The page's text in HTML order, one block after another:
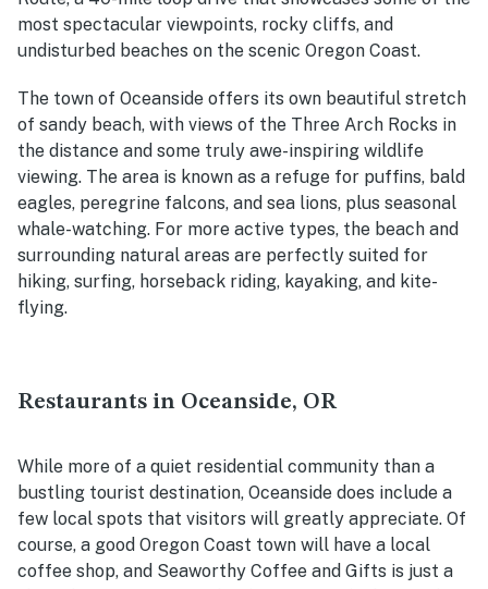
most spectacular viewpoints, rocky cliffs, and
undisturbed beaches on the scenic Oregon Coast.
The town of Oceanside offers its own beautiful stretch
of sandy beach, with views of the Three Arch Rocks in
the distance and some truly awe-inspiring wildlife
viewing. The area is known as a refuge for puffins, bald
eagles, peregrine falcons, and sea lions, plus seasonal
whale-watching. For more active types, the beach and
surrounding natural areas are perfectly suited for
hiking, surfing, horseback riding, kayaking, and kite-
flying.
Restaurants in Oceanside, OR
While more of a quiet residential community than a
bustling tourist destination, Oceanside does include a
few local spots that visitors will greatly appreciate. Of
course, a good Oregon Coast town will have a local
coffee shop, and Seaworthy Coffee and Gifts is just a